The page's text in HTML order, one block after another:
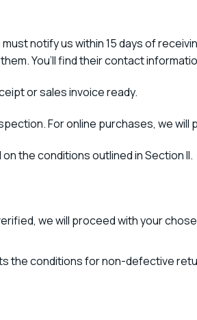
notify us within 15 days of
You’ll find their contact
or sales invoice ready.
For online purchases, we
the conditions outlined in Section II.
we will proceed with your
the conditions for non-defective